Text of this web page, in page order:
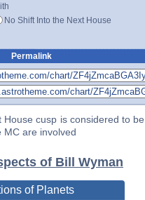
No Shift Into the Next House
Permalink
cusp is considered to
MC are involved
of Bill Wyman
of Planets